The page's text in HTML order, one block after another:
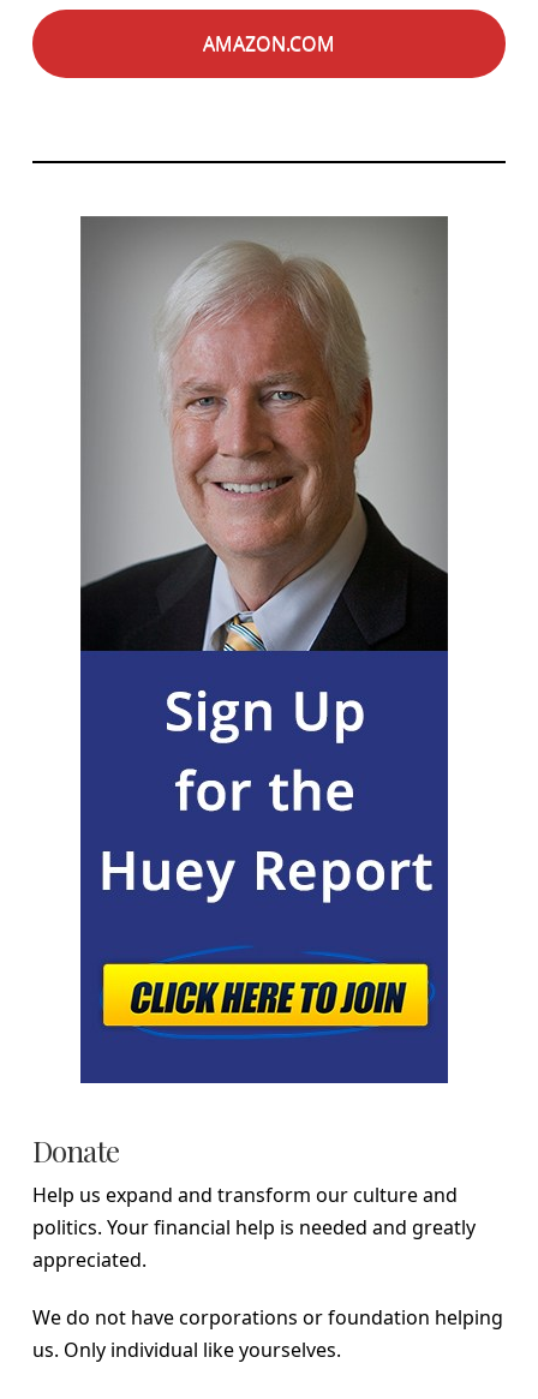
AMAZON.COM
Donate
Help us expand and transform our culture and
politics. Your financial help is needed and greatly
appreciated.
We do not have corporations or foundation helping
us. Only individual like yourselves.